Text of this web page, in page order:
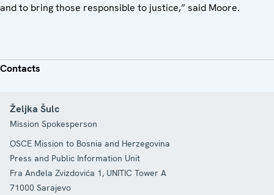
and to bring those responsible to justice,” said Moore.
Contacts
Željka Šulc
Mission Spokesperson
OSCE Mission to Bosnia and Herzegovina
Press and Public Information Unit
Fra Anđela Zvizdovića 1, UNITIC Tower A
71000 Sarajevo